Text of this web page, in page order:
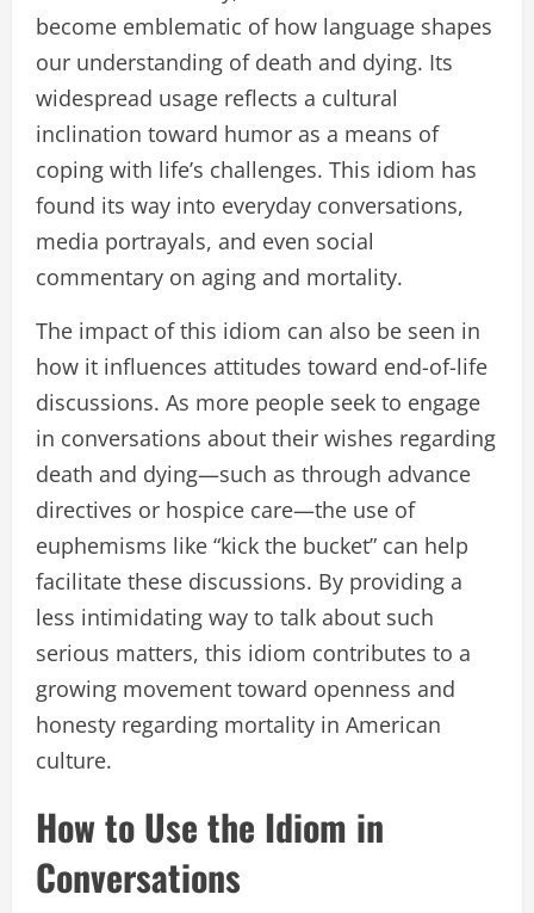
become emblematic of how language shapes
our understanding of death and dying. Its
widespread usage reflects a cultural
inclination toward humor as a means of
coping with life’s challenges. This idiom has
found its way into everyday conversations,
media portrayals, and even social
commentary on aging and mortality.
The impact of this idiom can also be seen in
how it influences attitudes toward end-of-life
discussions. As more people seek to engage
in conversations about their wishes regarding
death and dying—such as through advance
directives or hospice care—the use of
euphemisms like “kick the bucket” can help
facilitate these discussions. By providing a
less intimidating way to talk about such
serious matters, this idiom contributes to a
growing movement toward openness and
honesty regarding mortality in American
culture.
How to Use the Idiom in
Conversations